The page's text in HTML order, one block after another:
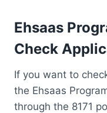
Ehsaas
Check
If you want to
the Ehsaas
through the 8171